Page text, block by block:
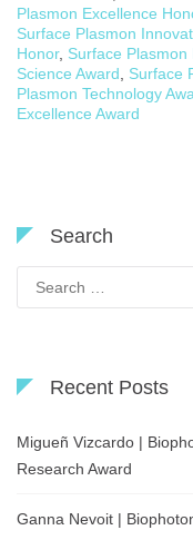
Plasmon Excellence
Surface Plasmon
Honor, Surface
Science Award
Surface
Plasmon Technology
Excellence Award
Search
for:
Recent Posts
Migueñ Vizcardo |
Research Award
Ganna Nevoit |